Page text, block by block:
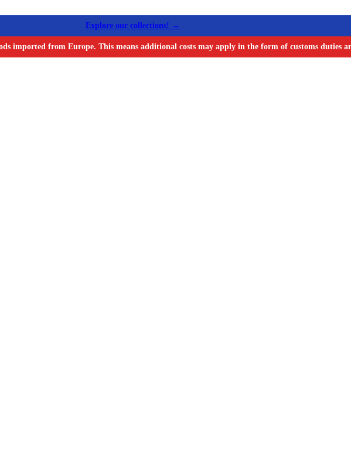
Explore our collections! →
imported from Europe. This means additional costs may apply in the form of customs duties